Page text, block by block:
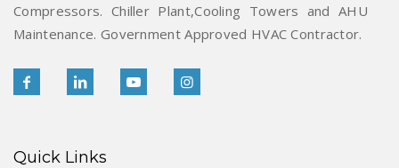
Compressors. Chiller Plant,Cooling Towers and AHU
Maintenance. Government Approved HVAC Contractor.
Quick Links